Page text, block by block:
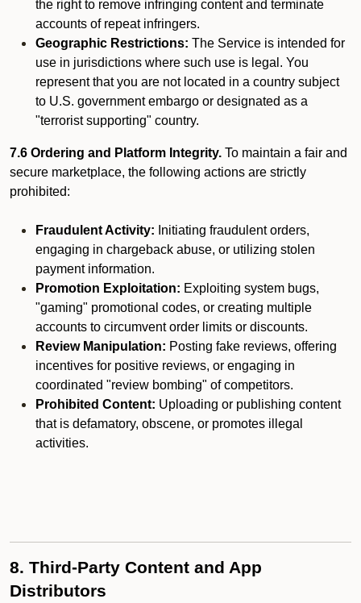
the right to remove infringing content and terminate
accounts of repeat infringers.
Geographic Restrictions: The Service is intended for
use in jurisdictions where such use is legal. You
represent that you are not located in a country subject
to U.S. government embargo or designated as a
"terrorist supporting" country.
7.6 Ordering and Platform Integrity. To maintain a fair and
secure marketplace, the following actions are strictly
prohibited:
Fraudulent Activity: Initiating fraudulent orders,
engaging in chargeback abuse, or utilizing stolen
payment information.
Promotion Exploitation: Exploiting system bugs,
"gaming" promotional codes, or creating multiple
accounts to circumvent order limits or discounts.
Review Manipulation: Posting fake reviews, offering
incentives for positive reviews, or engaging in
coordinated "review bombing" of competitors.
Prohibited Content: Uploading or publishing content
that is defamatory, obscene, or promotes illegal
activities.
8. Third-Party Content and App
Distributors